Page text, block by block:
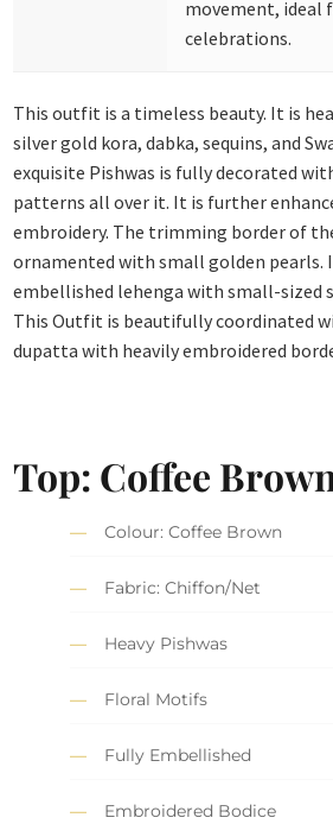
movement, ideal
celebrations.
This outfit is a timeless beauty. It is
silver gold kora, dabka, sequins, and
exquisite Pishwas is fully decorated
patterns all over it. It is further
embroidery. The trimming border of
ornamented with small golden pearls.
embellished lehenga with small-
This Outfit is beautifully coordinated
dupatta with heavily embroidered
Top: Coffee
Colour: Coffee Brown
Fabric: Chiffon/Net
Heavy Pishwas
Floral Motifs
Fully Embellished
Embroidered Bodice